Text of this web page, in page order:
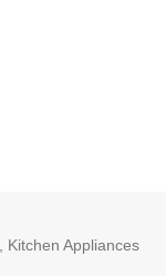
Kitchen Appliances